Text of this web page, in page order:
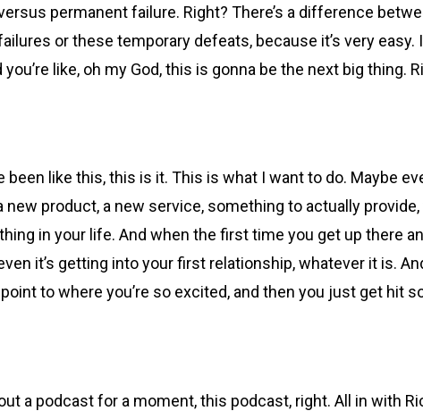
permanent failure. Right? There’s a difference
or these temporary defeats, because it’s very easy.
like, oh my God, this is gonna be the next big thing.
like this, this is it. This is what I want to do. Maybe
new product, a new service, something to actually
in your life. And when the first time you get up there
it’s getting into your first relationship, whatever it is.
to where you’re so excited, and then you just get hit
a podcast for a moment, this podcast, right. All in with